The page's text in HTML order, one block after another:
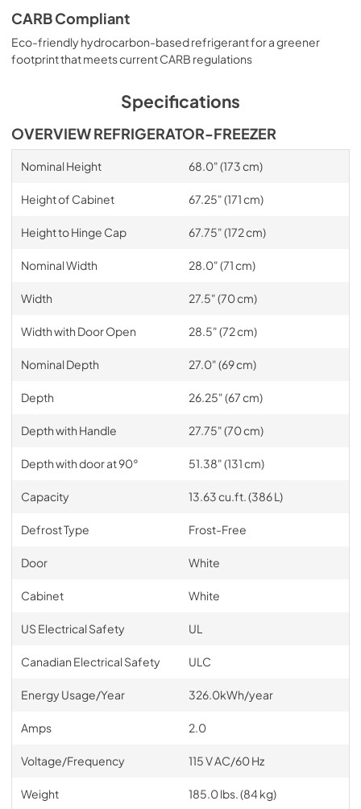
CARB Compliant
Eco-friendly hydrocarbon-based refrigerant for a greener
footprint that meets current CARB regulations
Specifications
OVERVIEW REFRIGERATOR-FREEZER
Nominal Height 68.0" (173 cm)
Height of Cabinet 67.25" (171 cm)
Height to Hinge Cap 67.75" (172 cm)
Nominal Width 28.0" (71 cm)
Width 27.5" (70 cm)
Width with Door Open 28.5" (72 cm)
Nominal Depth 27.0" (69 cm)
Depth 26.25" (67 cm)
Depth with Handle 27.75" (70 cm)
Depth with door at 90° 51.38" (131 cm)
Capacity 13.63 cu.ft. (386 L)
Defrost Type Frost-Free
Door White
Cabinet White
US Electrical Safety UL
Canadian Electrical Safety ULC
Energy Usage/Year 326.0kWh/year
Amps 2.0
Voltage/Frequency 115 V AC/60 Hz
Weight 185.0 lbs. (84 kg)